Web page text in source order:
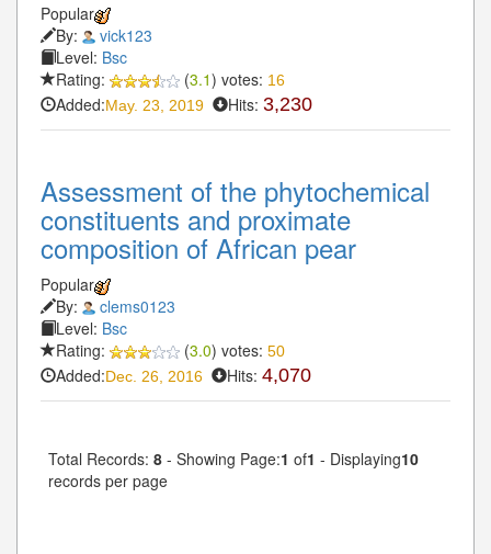
Popular
By:
vick123
Level: Bsc
Rating:
(3.1) votes: 16
Added:May. 23, 2019 Hits: 3,230
Assessment of the phytochemical
constituents and proximate
composition of African pear
Popular
By:
clems0123
Level: Bsc
Rating:
(3.0) votes: 50
Added:Dec. 26, 2016 Hits: 4,070
Total Records: 8 - Showing Page:1 of1 - Displaying10
records per page